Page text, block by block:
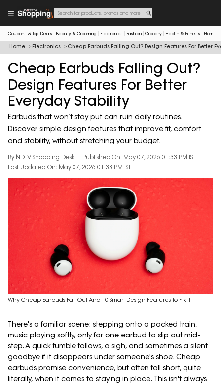
Coupons & Top Deals Beauty & Grooming Electronics Fashion Grocery Health & Fitness Home
Home Electronics Cheap Earbuds Falling Out? Design Features For Better
Cheap Earbuds Falling Out?
Design Features For Better
Everyday Stability
Earbuds that won’t stay put can ruin daily routines.
Discover simple design features that improve fit, comfort
and stability, without stretching your budget.
By NDTV Shopping Desk
Published On: May 07, 2026 01:33 PM IST
Last Updated On: May 07, 2026 01:33 PM IST
Why Cheap Earbuds Fall Out And 10 Smart Design Features To Fix It
There's a familiar scene: stepping onto a packed train,
music playing softly, only for one earbud to slip out mid-
step. A quick fumble follows, a sigh, and sometimes a silent
goodbye if it disappears under someone's shoe. Cheap
earbuds promise convenience, but often fall short, quite
literally, when it comes to staying in place. This isn't always